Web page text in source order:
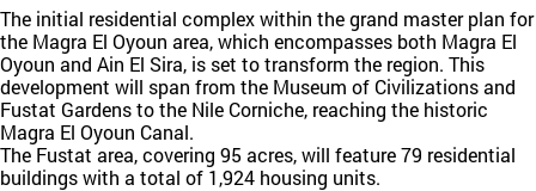
The initial residential complex within the grand master plan for
the Magra El Oyoun area, which encompasses both Magra El
Oyoun and Ain El Sira, is set to transform the region. This
development will span from the Museum of Civilizations and
Fustat Gardens to the Nile Corniche, reaching the historic
Magra El Oyoun Canal.
The Fustat area, covering 95 acres, will feature 79 residential
buildings with a total of 1,924 housing units.